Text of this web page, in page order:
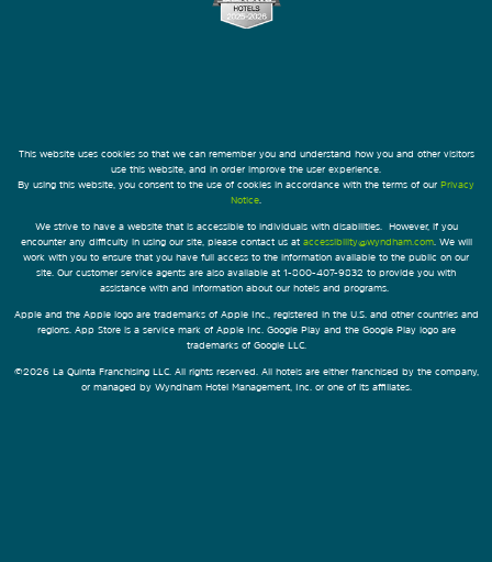
This website uses cookies so that we can remember you and understand how you and other visitors
use this website, and in order improve the user experience.
By using this website, you consent to the use of cookies in accordance with the terms of our Privacy
Notice
We strive to have a website that is accessible to individuals with disabilities. However, if you
encounter any difficulty in using our site, please contact us at accessibility@wyndham.com. We will
work with you to ensure that you have full access to the information available to the public on our
site. Our customer service agents are also available at 1-800-407-9832 to provide you with
assistance with and information about our hotels and programs.
Apple and the Apple logo are trademarks of Apple Inc., registered in the U.S. and other countries and
regions. App Store is a service mark of Apple Inc. Google Play and the Google Play logo are
trademarks of Google LLC.
©2026 La Quinta Franchising LLC. All rights reserved. All hotels are either franchised by the company,
or managed by Wyndham Hotel Management, Inc. or one of its affiliates.